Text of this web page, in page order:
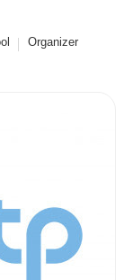
Organizer